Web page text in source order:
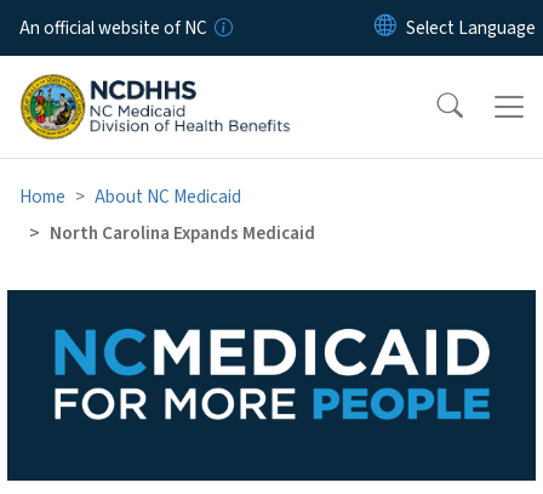
Skip to main content
An official website of NC
Home
About NC Medicaid
North Carolina Expands Medicaid
North Carolina Expands